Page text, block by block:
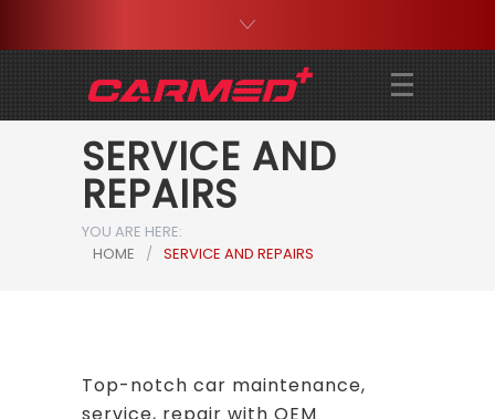
SERVICE AND
REPAIRS
YOU ARE HERE:
HOME
/ SERVICE AND REPAIRS
Top-notch car maintenance,
service, repair with OEM